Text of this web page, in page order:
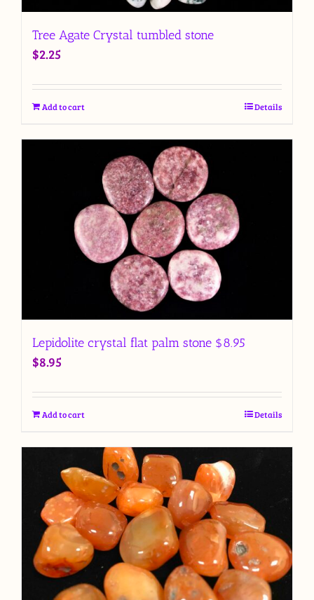
Tree Agate Crystal tumbled stone
$2.25
Add to cart Details
Lepidolite crystal flat palm stone $8.95
$8.95
Add to cart Details